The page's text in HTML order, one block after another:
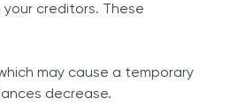
creditors. These
may cause a temporary
decrease.